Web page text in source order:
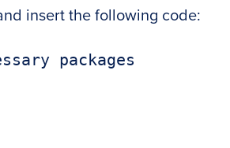
insert the following code:
packages